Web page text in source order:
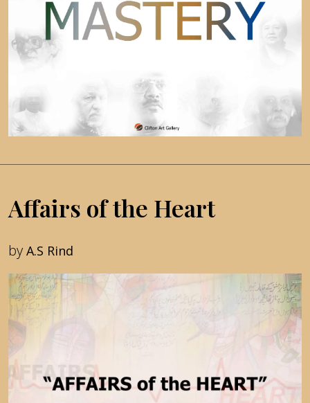
Affairs of the Heart
by A.S Rind